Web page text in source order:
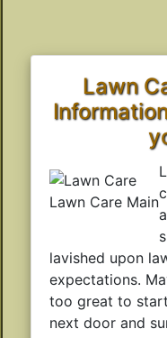
Lawn
Lawn Care Main
lavished upon
expectations.
too great to
next door and